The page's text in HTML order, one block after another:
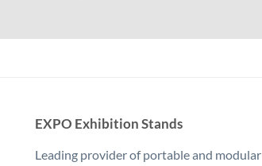
EXPO Exhibition Stands
Leading provider of portable and modular